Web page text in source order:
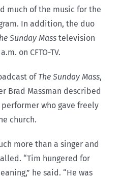
much of the music for the
In addition, the duo
Sunday Mass television
on CFTO-TV.
of The Sunday Mass,
Brad Massman described
who gave freely
church.
more than a singer and
“Tim hungered for
he said. “He was